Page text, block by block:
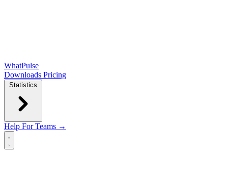
WhatPulse
Downloads Pricing
Statistics
Help For Teams →
Open main menu